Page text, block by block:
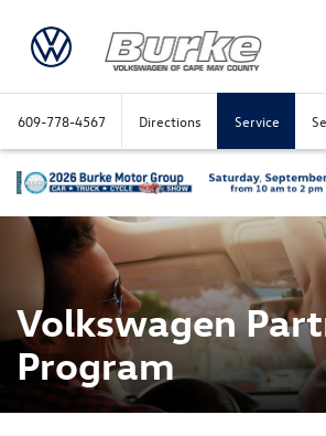
609-778-4567 Directions Service
Volkswagen
Program